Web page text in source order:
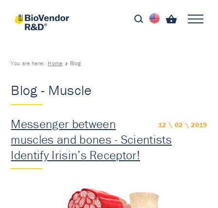
You are here: Home Blog
Blog - Muscle
12 \ 02 \ 2019
Messenger between
muscles and bones - Scientists
Identify Irisin’s Receptor!